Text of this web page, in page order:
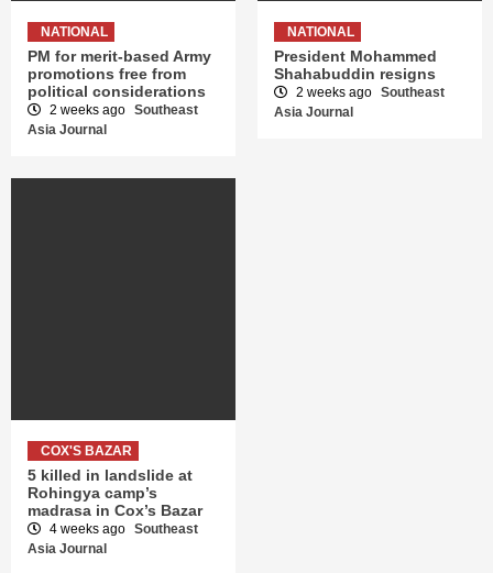
NATIONAL
PM for merit-based Army
promotions free from
political considerations
2 weeks ago Southeast
Asia Journal
NATIONAL
President Mohammed
Shahabuddin resigns
2 weeks ago Southeast
Asia Journal
COX'S BAZAR
5 killed in landslide at
Rohingya camp’s
madrasa in Cox’s Bazar
4 weeks ago Southeast
Asia Journal